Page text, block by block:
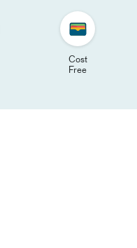
Cost
Free